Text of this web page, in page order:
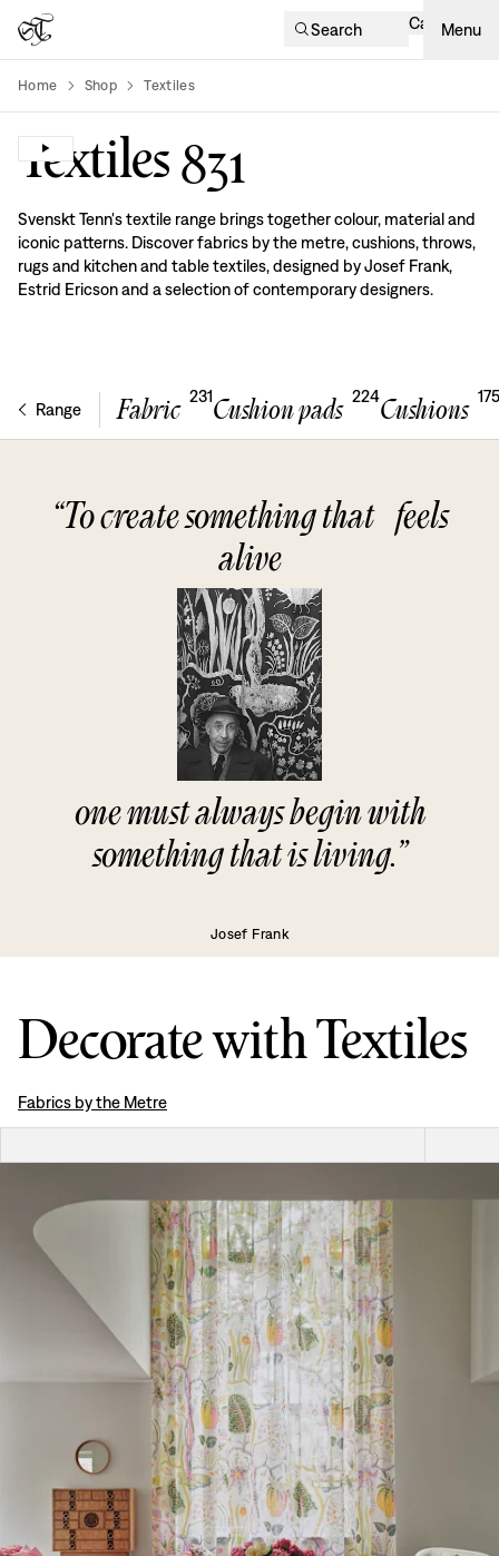
Search Cart Menu
Home Shop Textiles
Textiles831
Svenskt Tenn's textile range brings together colour, material and
iconic patterns. Discover fabrics by the metre, cushions, throws,
rugs and kitchen and table textiles, designed by Josef Frank,
Estrid Ericson and a selection of contemporary designers.
Range Fabric 231Cushion pads 224Cushions 175
“To create something that feels
alive
one must always begin with
something that is living.”
Josef Frank
Decorate with Textiles
Fabrics by the Metre